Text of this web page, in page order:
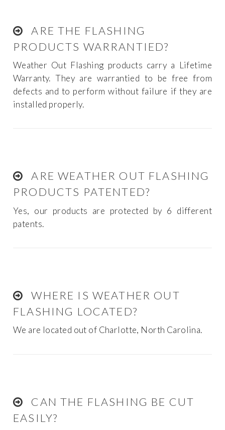
ARE THE FLASHING
PRODUCTS WARRANTIED?
Weather Out Flashing products carry a Lifetime
Warranty. They are warrantied to be free from
defects and to perform without failure if they are
installed properly.
ARE WEATHER OUT FLASHING
PRODUCTS PATENTED?
Yes, our products are protected by 6 different
patents.
WHERE IS WEATHER OUT
FLASHING LOCATED?
We are located out of Charlotte, North Carolina.
CAN THE FLASHING BE CUT
EASILY?